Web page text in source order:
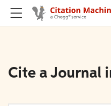
Cite a Journal